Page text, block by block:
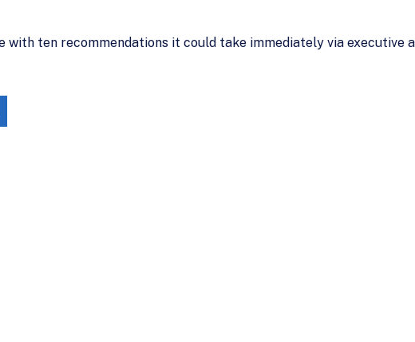
with ten recommendations it could take immediately via executive